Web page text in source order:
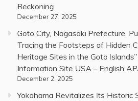
Reckoning
December 27, 2025
Goto City, Nagasaki Prefecture,
Tracing the Footsteps of Hidden
Heritage Sites in the Goto
Information Site USA – English
December 2, 2025
Yokohama Revitalizes Its Historic